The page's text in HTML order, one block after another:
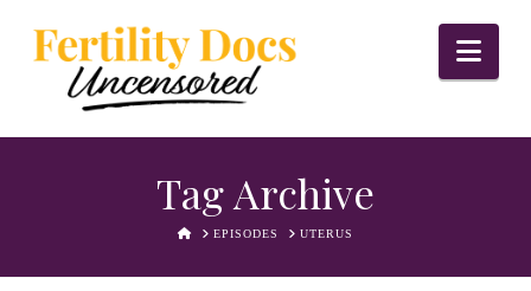
Tag Archive
HOMEEPISODES UTERUS